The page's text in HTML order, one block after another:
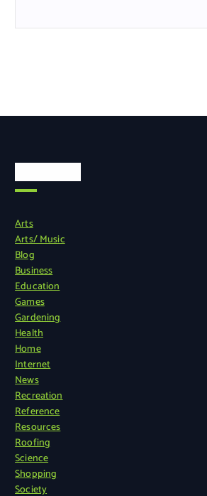
Arts
Arts/ Music
Blog
Business
Education
Games
Gardening
Health
Home
Internet
News
Recreation
Reference
Resources
Roofing
Science
Shopping
Society